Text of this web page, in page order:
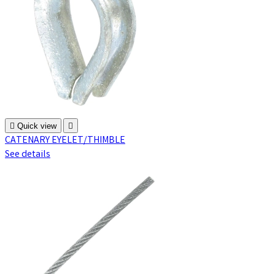
 Quick view 
CATENARY EYELET/THIMBLE
See details